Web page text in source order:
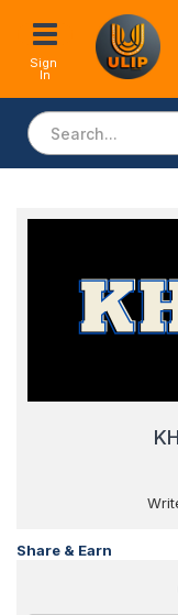
Sign
In
Share & Earn